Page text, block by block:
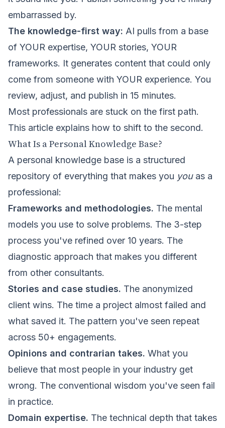
embarrassed by.
The knowledge-first way: AI pulls from a base
of YOUR expertise, YOUR stories, YOUR
frameworks. It generates content that could only
come from someone with YOUR experience. You
review, adjust, and publish in 15 minutes.
Most professionals are stuck on the first path.
This article explains how to shift to the second.
What Is a Personal Knowledge Base?
A personal knowledge base is a structured
repository of everything that makes you youas a
professional:
Frameworks and methodologies. The mental
models you use to solve problems. The 3-step
process you've refined over 10 years. The
diagnostic approach that makes you different
from other consultants.
Stories and case studies. The anonymized
client wins. The time a project almost failed and
what saved it. The pattern you've seen repeat
across 50+ engagements.
Opinions and contrarian takes. What you
believe that most people in your industry get
wrong. The conventional wisdom you've seen fail
in practice.
Domain expertise. The technical depth that takes